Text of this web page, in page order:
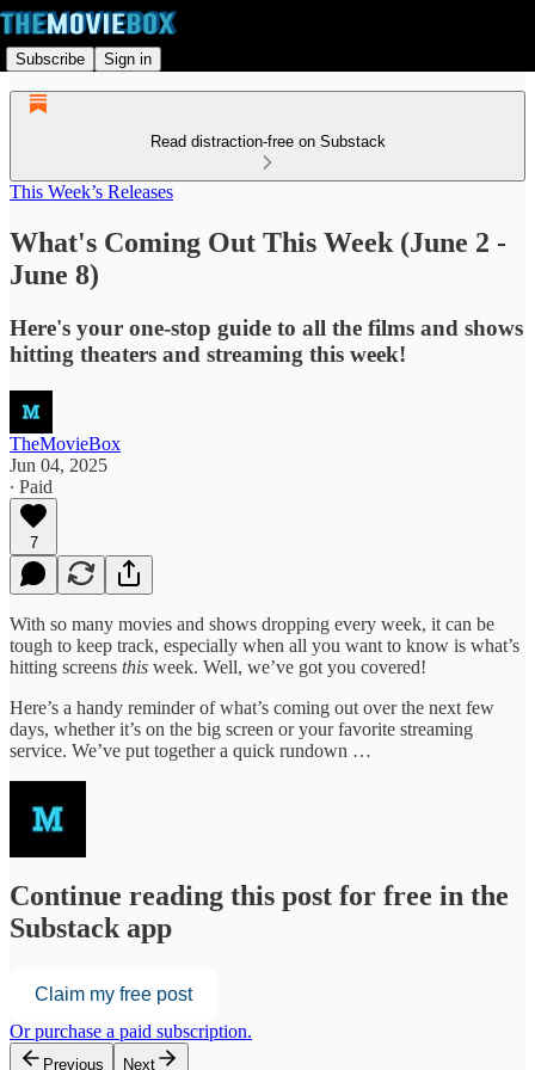
Subscribe Sign in
Read distraction-free on Substack
This Week’s Releases
What's Coming Out This Week (June 2 -
June 8)
Here's your one-stop guide to all the films and shows
hitting theaters and streaming this week!
TheMovieBox
Jun 04, 2025
∙ Paid
7
With so many movies and shows dropping every week, it can be
tough to keep track, especially when all you want to know is what’s
hitting screens this week. Well, we’ve got you covered!
Here’s a handy reminder of what’s coming out over the next few
days, whether it’s on the big screen or your favorite streaming
service. We’ve put together a quick rundown …
Continue reading this post for free in the
Substack app
Claim my free post
Or purchase a paid subscription.
Previous Next